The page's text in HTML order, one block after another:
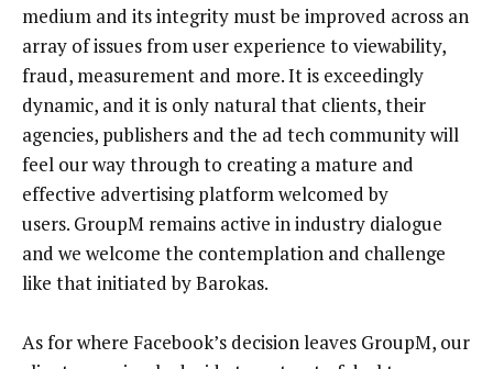
medium and its integrity must be improved across an
array of issues from user experience to viewability,
fraud, measurement and more. It is exceedingly
dynamic, and it is only natural that clients, their
agencies, publishers and the ad tech community will
feel our way through to creating a mature and
effective advertising platform welcomed by
users. GroupM remains active in industry dialogue
and we welcome the contemplation and challenge
like that initiated by Barokas.
As for where Facebook’s decision leaves GroupM, our